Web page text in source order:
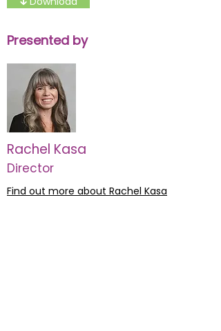
Presented by
Rachel Kasa
Director
Find out more about Rachel Kasa